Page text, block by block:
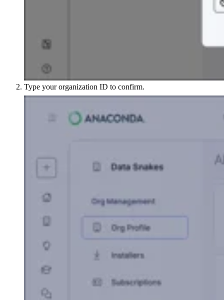
Type your organization ID to confirm.